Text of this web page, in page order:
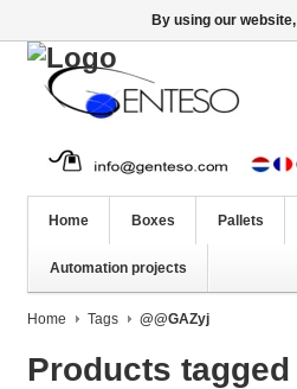
Home Boxes Pallets
Automation projects
Home Tags @@GAZyj
Products
By using our